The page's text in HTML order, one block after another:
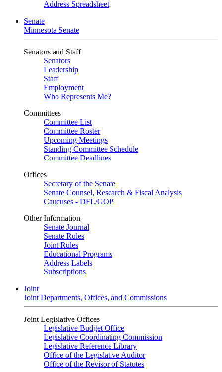
Address Spreadsheet
Senate
Minnesota Senate
Senators and Staff
Senators
Leadership
Staff
Employment
Who Represents Me?
Committees
Committee List
Committee Roster
Upcoming Meetings
Standing Committee Schedule
Committee Deadlines
Offices
Secretary of the Senate
Senate Counsel, Research & Fiscal Analysis
Caucuses - DFL/GOP
Other Information
Senate Journal
Senate Rules
Joint Rules
Educational Programs
Address Labels
Subscriptions
Joint
Joint Departments, Offices, and Commissions
Joint Legislative Offices
Legislative Budget Office
Legislative Coordinating Commission
Legislative Reference Library
Office of the Legislative Auditor
Office of the Revisor of Statutes